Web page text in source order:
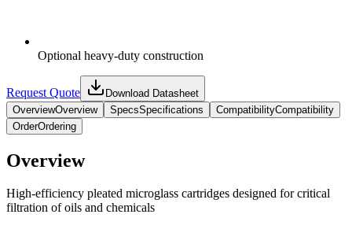
Optional heavy-duty construction
Request Quote
Download Datasheet
OverviewOverview SpecsSpecifications CompatibilityCompatibility
OrderOrdering
Overview
High-efficiency pleated microglass cartridges designed for critical
filtration of oils and chemicals